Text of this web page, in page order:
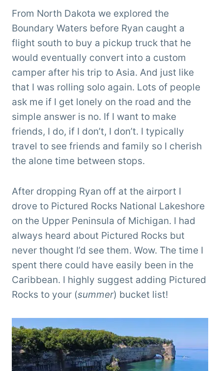
From North Dakota we explored the
Boundary Waters before Ryan caught a
flight south to buy a pickup truck that he
would eventually convert into a custom
camper after his trip to Asia. And just like
that I was rolling solo again. Lots of people
ask me if I get lonely on the road and the
simple answer is no. If I want to make
friends, I do, if I don’t, I don’t. I typically
travel to see friends and family so I cherish
the alone time between stops.
After dropping Ryan off at the airport I
drove to Pictured Rocks National Lakeshore
on the Upper Peninsula of Michigan. I had
always heard about Pictured Rocks but
never thought I’d see them. Wow. The time I
spent there could have easily been in the
Caribbean. I highly suggest adding Pictured
Rocks to your (summer) bucket list!